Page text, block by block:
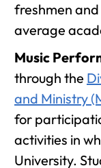
freshmen
average
Music
through the
and Ministry
for
activities in
University.